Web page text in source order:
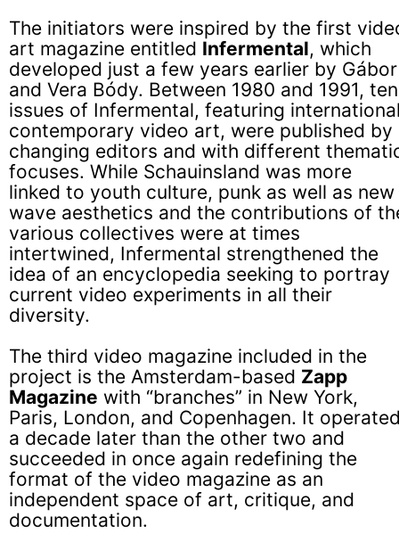
The initiators were inspired by the first
art magazine entitled Infermental, which
developed just a few years earlier by Gábor
and Vera Bódy. Between 1980 and 1991, ten
issues of Infermental, featuring
contemporary video art, were published by
changing editors and with different
focuses. While Schauinsland was more
linked to youth culture, punk as well as new
wave aesthetics and the contributions of
various collectives were at times
intertwined, Infermental strengthened the
idea of an encyclopedia seeking to portray
current video experiments in all their
diversity.
The third video magazine included in the
project is the Amsterdam-based Zapp
Magazine with “branches” in New York,
Paris, London, and Copenhagen. It
a decade later than the other two and
succeeded in once again redefining the
format of the video magazine as an
independent space of art, critique, and
documentation.